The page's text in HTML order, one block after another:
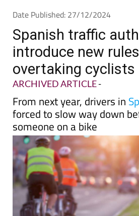
Date Published: 27/12/2024
Spanish traffic
introduce new
overtaking cyclists
ARCHIVED ARTICLE-
From next year, drivers in
forced to slow way down
someone on a bike